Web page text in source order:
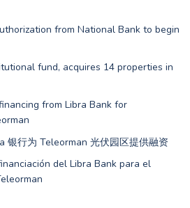
from National Bank to begin
fund, acquires 14 properties in
from Libra Bank for
银行为 Teleorman 光伏园区提供融资
del Libra Bank para el